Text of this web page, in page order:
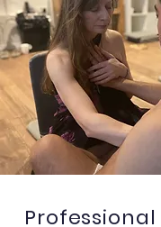
Professional